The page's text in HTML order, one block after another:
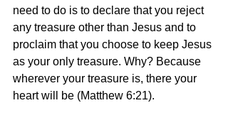
need to do is to declare that you reject
any treasure other than Jesus and to
proclaim that you choose to keep Jesus
as your only treasure. Why? Because
wherever your treasure is, there your
heart will be (Matthew 6:21).